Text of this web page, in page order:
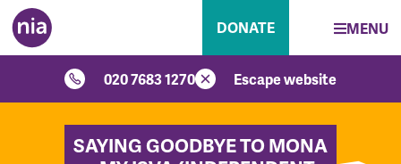
DONATE MENU
020 7683 1270 Escape website
SAYING GOODBYE TO MONA